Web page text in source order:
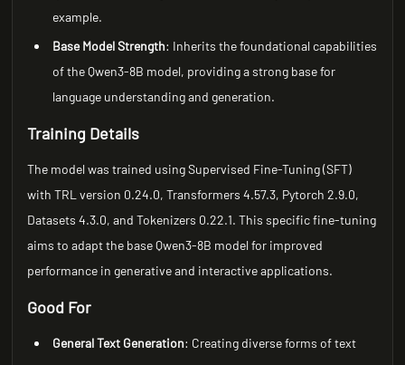
example.
Base Model Strength: Inherits the foundational capabilities
of the Qwen3-8B model, providing a strong base for
language understanding and generation.
Training Details
The model was trained using Supervised Fine-Tuning (SFT)
with TRL version 0.24.0, Transformers 4.57.3, Pytorch 2.9.0,
Datasets 4.3.0, and Tokenizers 0.22.1. This specific fine-tuning
aims to adapt the base Qwen3-8B model for improved
performance in generative and interactive applications.
Good For
General Text Generation: Creating diverse forms of text